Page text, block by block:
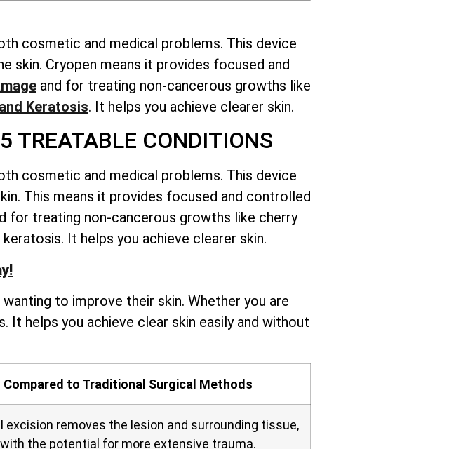
cosmetic and medical problems. This device
skin. Cryopen means it provides focused and
and for treating non-cancerous growths like
Keratosis. It helps you achieve clearer skin.
TREATABLE CONDITIONS
cosmetic and medical problems. This device
This means it provides focused and controlled
for treating non-cancerous growths like cherry
It helps you achieve clearer skin.
to improve their skin. Whether you are
helps you achieve clear skin easily and without
Compared to Traditional Surgical Methods
excision removes the lesion and surrounding tissue,
with the potential for more extensive trauma.